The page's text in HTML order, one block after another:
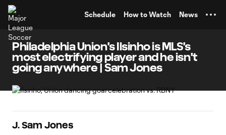
Schedule How to Watch News
Philadelphia Union's Ilsinho is MLS's
most electrifying player and he isn't
going anywhere | Sam Jones
J. Sam Jones